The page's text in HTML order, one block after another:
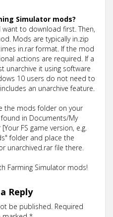
Simulator mods?
to download first. Then,
Mods are typically in.zip
in.rar format. If the mod
actions are required. If a
unarchive it using software
10 users do not need to
an unarchive feature.
the mods folder on your
in Documents/My
FS game version, e.g.
folder and place the
unarchived.rar file there.
Farming Simulator mods!
Reply
be published. Required